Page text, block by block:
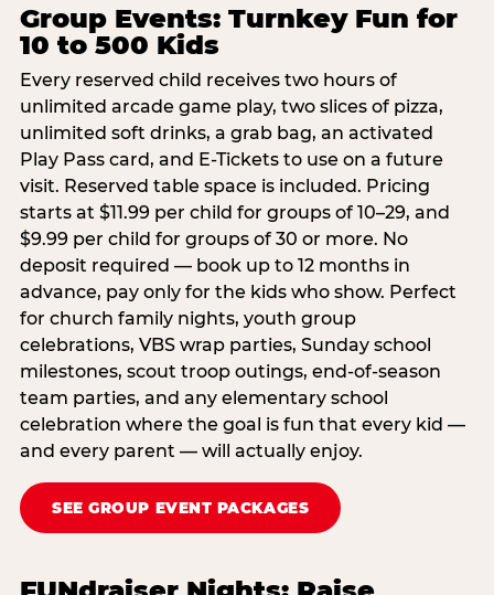
Group Events: Turnkey Fun for
10 to 500 Kids
Every reserved child receives two hours of
unlimited arcade game play, two slices of pizza,
unlimited soft drinks, a grab bag, an activated
Play Pass card, and E-Tickets to use on a future
visit. Reserved table space is included. Pricing
starts at $11.99 per child for groups of 10–29, and
$9.99 per child for groups of 30 or more. No
deposit required — book up to 12 months in
advance, pay only for the kids who show. Perfect
for church family nights, youth group
celebrations, VBS wrap parties, Sunday school
milestones, scout troop outings, end-of-season
team parties, and any elementary school
celebration where the goal is fun that every kid —
and every parent — will actually enjoy.
SEE GROUP EVENT PACKAGES